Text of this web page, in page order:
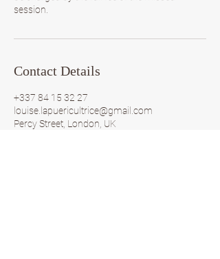
session.
Contact Details
+337 84 15 32 27
louise.lapuericultrice@gmail.com
Percy Street, London, UK